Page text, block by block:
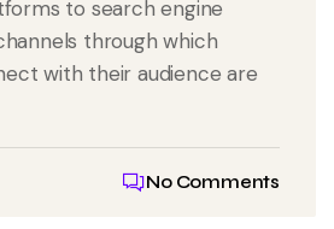
to search engine
through which
with their audience are
No Comments